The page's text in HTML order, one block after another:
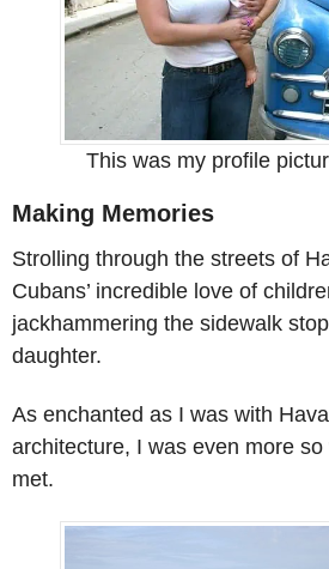
This was my profile
Making Memories
Strolling through the streets of
Cubans’ incredible love of
jackhammering the sidewalk
daughter.
As enchanted as I was with
architecture, I was even more
met.